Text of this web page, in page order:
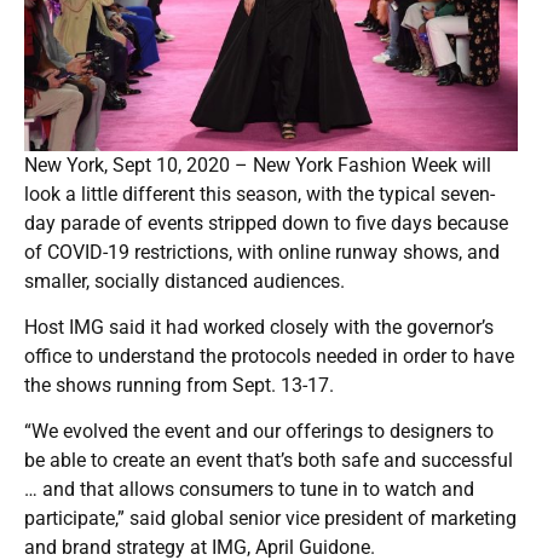
New York, Sept 10, 2020 – New York Fashion Week will
look a little different this season, with the typical seven-
day parade of events stripped down to five days because
of COVID-19 restrictions, with online runway shows, and
smaller, socially distanced audiences.
Host IMG said it had worked closely with the governor’s
office to understand the protocols needed in order to have
the shows running from Sept. 13-17.
“We evolved the event and our offerings to designers to
be able to create an event that’s both safe and successful
… and that allows consumers to tune in to watch and
participate,” said global senior vice president of marketing
and brand strategy at IMG, April Guidone.